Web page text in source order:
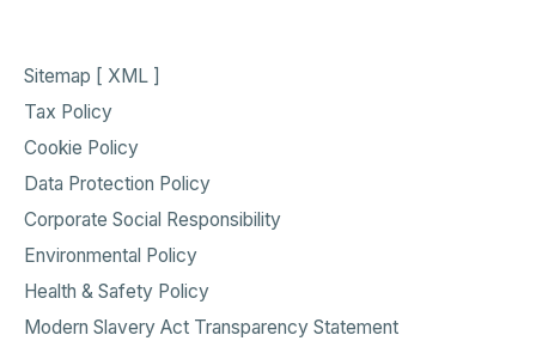
Sitemap [ XML ]
Tax Policy
Cookie Policy
Data Protection Policy
Corporate Social Responsibility
Environmental Policy
Health & Safety Policy
Modern Slavery Act Transparency Statement